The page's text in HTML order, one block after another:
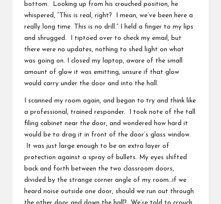
bottom. Looking up from his crouched position, he
whispered, “This is real, right? I mean, we’ve been here a
really long time. This is no drill.” I held a finger to my lips
and shrugged. I tiptoed over to check my email, but
there were no updates, nothing to shed light on what
was going on. I closed my laptop, aware of the small
amount of glow it was emitting, unsure if that glow
would carry under the door and into the hall.
I scanned my room again, and began to try and think like
a professional, trained responder. I took note of the tall
filing cabinet near the door, and wondered how hard it
would be to drag it in front of the door’s glass window.
It was just large enough to be an extra layer of
protection against a spray of bullets. My eyes shifted
back and forth between the two classroom doors,
divided by the strange corner angle of my room…if we
heard noise outside one door, should we run out through